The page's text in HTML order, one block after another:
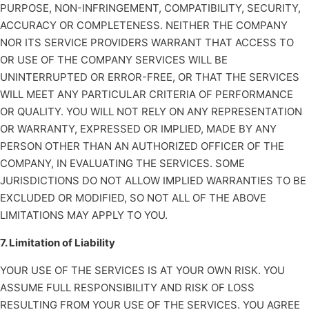
PURPOSE, NON-INFRINGEMENT, COMPATIBILITY, SECURITY,
ACCURACY OR COMPLETENESS. NEITHER THE COMPANY
NOR ITS SERVICE PROVIDERS WARRANT THAT ACCESS TO
OR USE OF THE COMPANY SERVICES WILL BE
UNINTERRUPTED OR ERROR-FREE, OR THAT THE SERVICES
WILL MEET ANY PARTICULAR CRITERIA OF PERFORMANCE
OR QUALITY. YOU WILL NOT RELY ON ANY REPRESENTATION
OR WARRANTY, EXPRESSED OR IMPLIED, MADE BY ANY
PERSON OTHER THAN AN AUTHORIZED OFFICER OF THE
COMPANY, IN EVALUATING THE SERVICES. SOME
JURISDICTIONS DO NOT ALLOW IMPLIED WARRANTIES TO BE
EXCLUDED OR MODIFIED, SO NOT ALL OF THE ABOVE
LIMITATIONS MAY APPLY TO YOU.
7. Limitation of Liability
YOUR USE OF THE SERVICES IS AT YOUR OWN RISK. YOU
ASSUME FULL RESPONSIBILITY AND RISK OF LOSS
RESULTING FROM YOUR USE OF THE SERVICES. YOU AGREE